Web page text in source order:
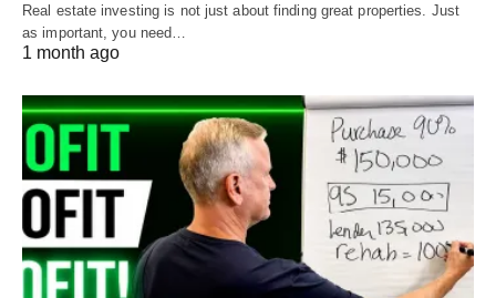
Real estate investing is not just about finding great properties. Just
as important, you need…
1 month ago